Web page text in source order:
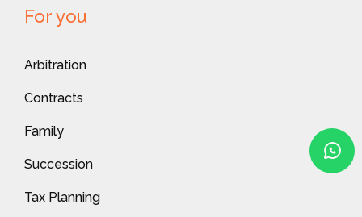
For you
Arbitration
Contracts
Family
Succession
Tax Planning